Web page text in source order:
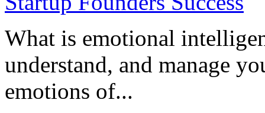
What is emotional
understand, and manage
emotions of...